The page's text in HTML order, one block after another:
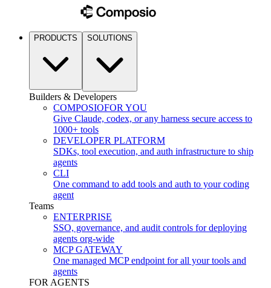
PRODUCTS SOLUTIONS
Builders & Developers
COMPOSIOFOR YOU
Give Claude, codex, or any harness secure access to
1000+ tools
DEVELOPER PLATFORM
SDKs, tool execution, and auth infrastructure to ship
agents
CLI
One command to add tools and auth to your coding
agent
Teams
ENTERPRISE
SSO, governance, and audit controls for deploying
agents org-wide
MCP GATEWAY
One managed MCP endpoint for all your tools and
agents
FOR AGENTS